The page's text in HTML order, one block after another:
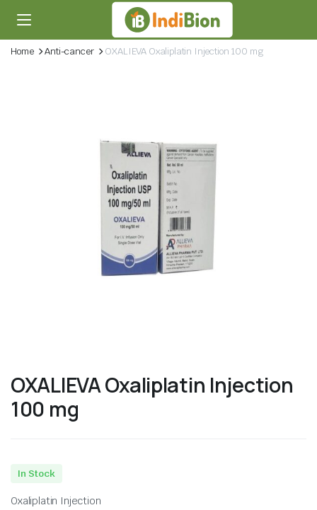
Home Anti-cancer OXALIEVA Oxaliplatin Injection 100 mg
OXALIEVA Oxaliplatin Injection
100 mg
In Stock
Oxaliplatin Injection